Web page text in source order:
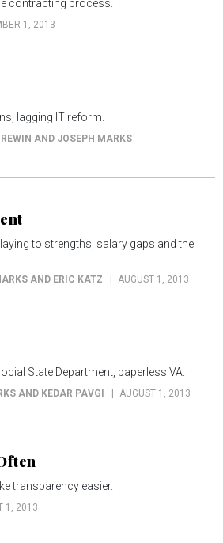
contracting process.
1, 2013
lagging IT reform.
AND JOSEPH MARKS
to strengths, salary gaps and the
AND ERIC KATZ AUGUST 1, 2013
State Department, paperless VA.
AND KEDAR PAVGI AUGUST 1, 2013
transparency easier.
1, 2013